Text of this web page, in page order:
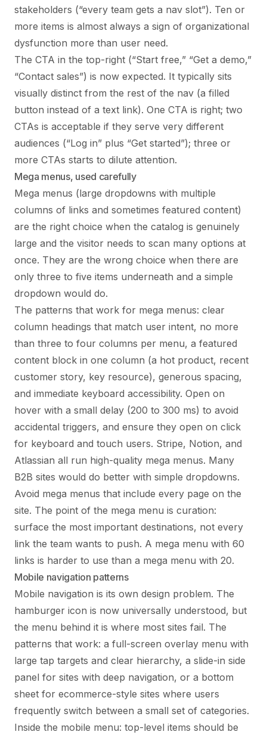
stakeholders (“every team gets a nav slot”). Ten or
more items is almost always a sign of organizational
dysfunction more than user need.
The CTA in the top-right (“Start free,” “Get a demo,”
“Contact sales”) is now expected. It typically sits
visually distinct from the rest of the nav (a filled
button instead of a text link). One CTA is right; two
CTAs is acceptable if they serve very different
audiences (“Log in” plus “Get started”); three or
more CTAs starts to dilute attention.
Mega menus, used carefully
Mega menus (large dropdowns with multiple
columns of links and sometimes featured content)
are the right choice when the catalog is genuinely
large and the visitor needs to scan many options at
once. They are the wrong choice when there are
only three to five items underneath and a simple
dropdown would do.
The patterns that work for mega menus: clear
column headings that match user intent, no more
than three to four columns per menu, a featured
content block in one column (a hot product, recent
customer story, key resource), generous spacing,
and immediate keyboard accessibility. Open on
hover with a small delay (200 to 300 ms) to avoid
accidental triggers, and ensure they open on click
for keyboard and touch users. Stripe, Notion, and
Atlassian all run high-quality mega menus. Many
B2B sites would do better with simple dropdowns.
Avoid mega menus that include every page on the
site. The point of the mega menu is curation:
surface the most important destinations, not every
link the team wants to push. A mega menu with 60
links is harder to use than a mega menu with 20.
Mobile navigation patterns
Mobile navigation is its own design problem. The
hamburger icon is now universally understood, but
the menu behind it is where most sites fail. The
patterns that work: a full-screen overlay menu with
large tap targets and clear hierarchy, a slide-in side
panel for sites with deep navigation, or a bottom
sheet for ecommerce-style sites where users
frequently switch between a small set of categories.
Inside the mobile menu: top-level items should be